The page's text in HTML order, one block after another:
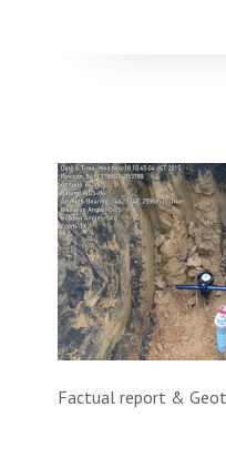
Factual report &